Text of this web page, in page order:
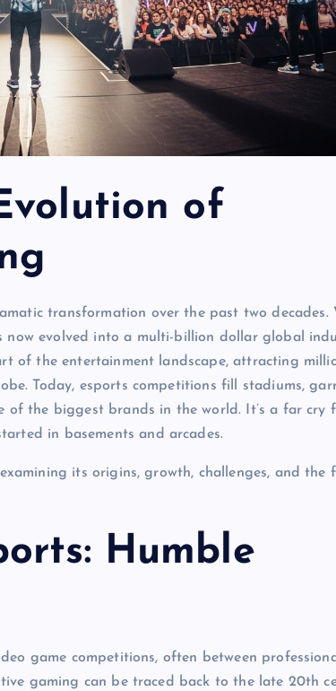
of
transformation over the past two decades.
now evolved into a multi-billion dollar global
of the entertainment landscape, attracting
Today, esports competitions fill stadiums,
of the biggest brands in the world. It’s a far cry
in basements and arcades.
its origins, growth, challenges, and the
Humble
game competitions, often between
gaming can be traced back to the late 20th